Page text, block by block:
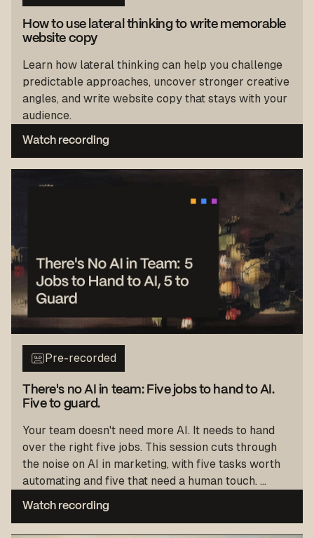
How to use lateral thinking to write memorable
website copy
Learn how lateral thinking can help you challenge
predictable approaches, uncover stronger creative
angles, and write website copy that stays with your
audience.
Watch recording
Pre-recorded
There's no AI in team: Five jobs to hand to AI.
Five to guard.
Your team doesn't need more AI. It needs to hand
over the right five jobs. This session cuts through
the noise on AI in marketing, with five tasks worth
automating and five that need a human touch. ...
Watch recording